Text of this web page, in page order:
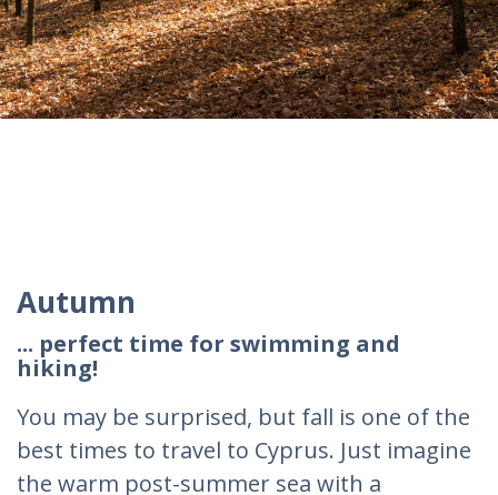
Autumn
... perfect time for swimming and
hiking!
You may be surprised, but fall is one of the
best times to travel to Cyprus. Just imagine
the warm post-summer sea with a